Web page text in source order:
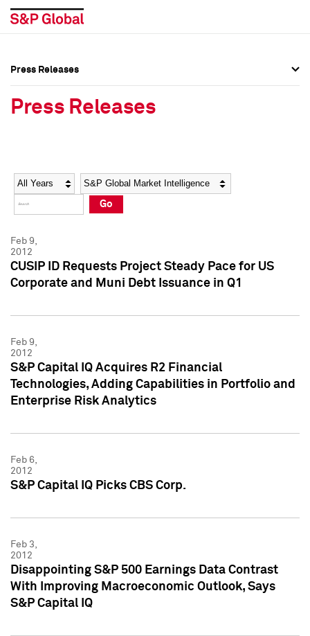
Social Media Directory
Press Kit
Social Media Directory
Press Kit
Press Releases
Press Releases
Year Category
Go
Feb 9,
2012
CUSIP ID Requests Project Steady Pace for US
Corporate and Muni Debt Issuance in Q1
Feb 9,
2012
S&P Capital IQ Acquires R2 Financial
Technologies, Adding Capabilities in Portfolio and
Enterprise Risk Analytics
Feb 6,
2012
S&P Capital IQ Picks CBS Corp.
Feb 3,
2012
Disappointing S&P 500 Earnings Data Contrast
With Improving Macroeconomic Outlook, Says
S&P Capital IQ